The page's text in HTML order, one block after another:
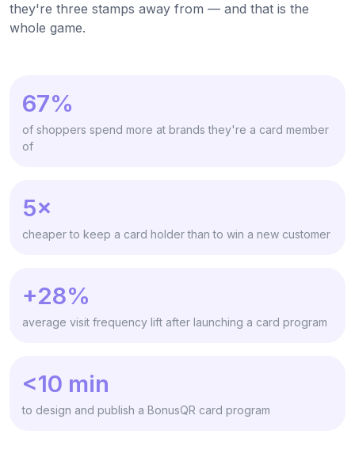
they're three stamps away from — and that is the
whole game.
67%
of shoppers spend more at brands they're a card member
of
5×
cheaper to keep a card holder than to win a new customer
+28%
average visit frequency lift after launching a card program
<10 min
to design and publish a BonusQR card program